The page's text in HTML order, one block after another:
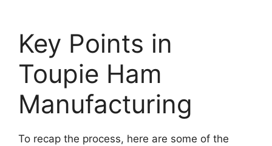
Key Points in
Toupie Ham
Manufacturing
To recap the process, here are some of the